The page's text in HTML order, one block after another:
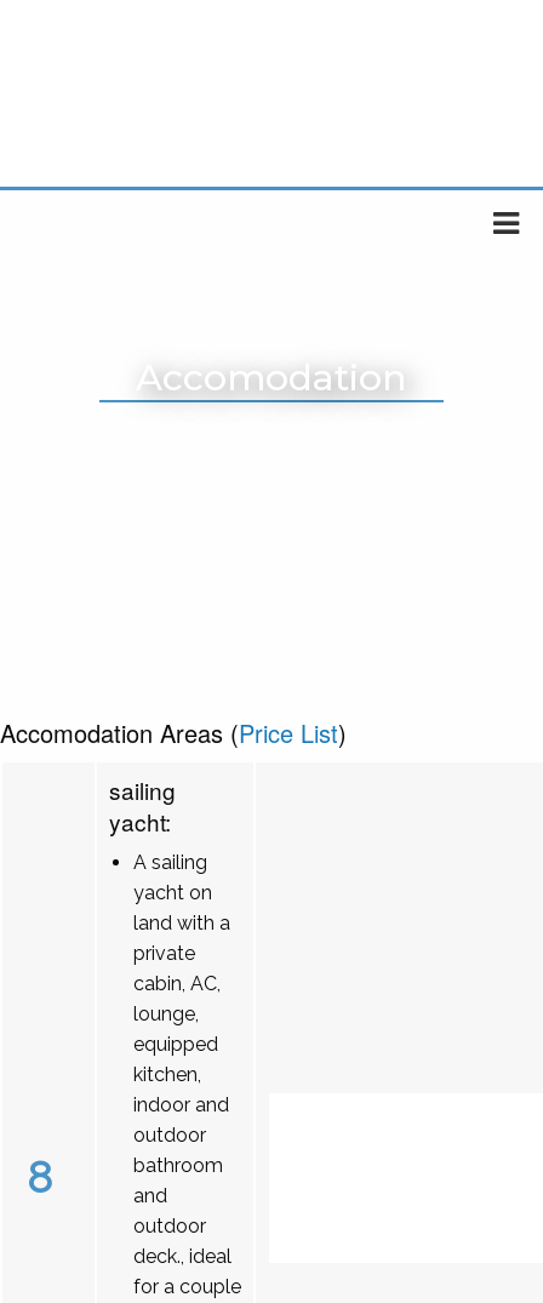
Accomodation
Accomodation Areas (Price List)
8
sailing
yacht:
A sailing
yacht on
land with a
private
cabin, AC,
lounge,
equipped
kitchen,
indoor and
outdoor
bathroom
and
outdoor
deck., ideal
for a couple